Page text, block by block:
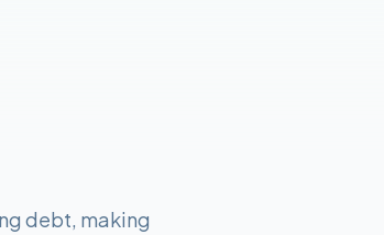
debt, making